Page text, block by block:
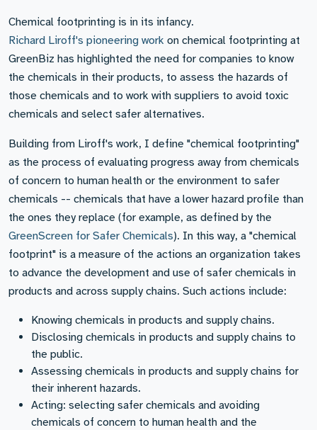
Chemical footprinting is in its infancy.
Richard Liroff's pioneering work on chemical footprinting at
GreenBiz has highlighted the need for companies to know
the chemicals in their products, to assess the hazards of
those chemicals and to work with suppliers to avoid toxic
chemicals and select safer alternatives.
Building from Liroff's work, I define "chemical footprinting"
as the process of evaluating progress away from chemicals
of concern to human health or the environment to safer
chemicals -- chemicals that have a lower hazard profile than
the ones they replace (for example, as defined by the
GreenScreen for Safer Chemicals). In this way, a "chemical
footprint" is a measure of the actions an organization takes
to advance the development and use of safer chemicals in
products and across supply chains. Such actions include:
Knowing chemicals in products and supply chains.
Disclosing chemicals in products and supply chains to
the public.
Assessing chemicals in products and supply chains for
their inherent hazards.
Acting: selecting safer chemicals and avoiding
chemicals of concern to human health and the